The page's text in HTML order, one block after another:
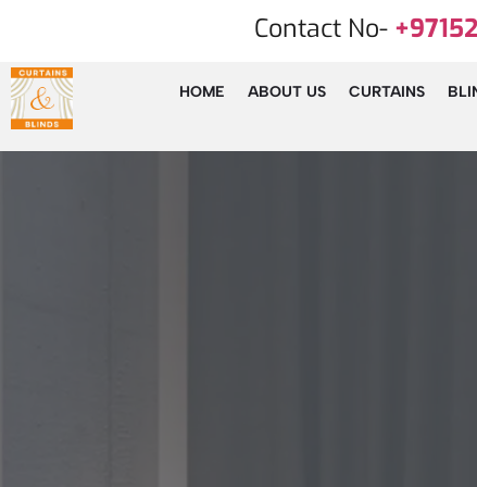
Contact No-
HOME ABOUT US CURTAINS